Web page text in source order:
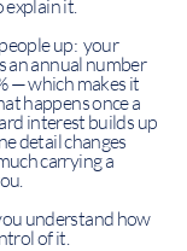
explain it.
up: your
an annual number
— which makes it
happens once a
interest builds up
detail changes
carrying a
understand how
of it.